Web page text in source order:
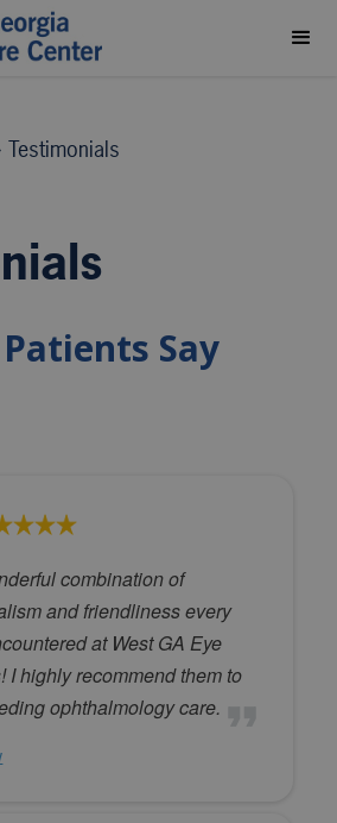
Testimonials
Say
combination of
and friendliness every
at West GA Eye
I highly recommend them to
ophthalmology care.